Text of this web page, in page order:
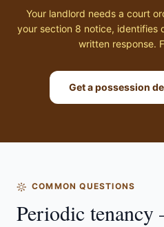
Your landlord needs a court
your section 8 notice, identifies
written response.
Get a possession
COMMON QUESTIONS
Periodic